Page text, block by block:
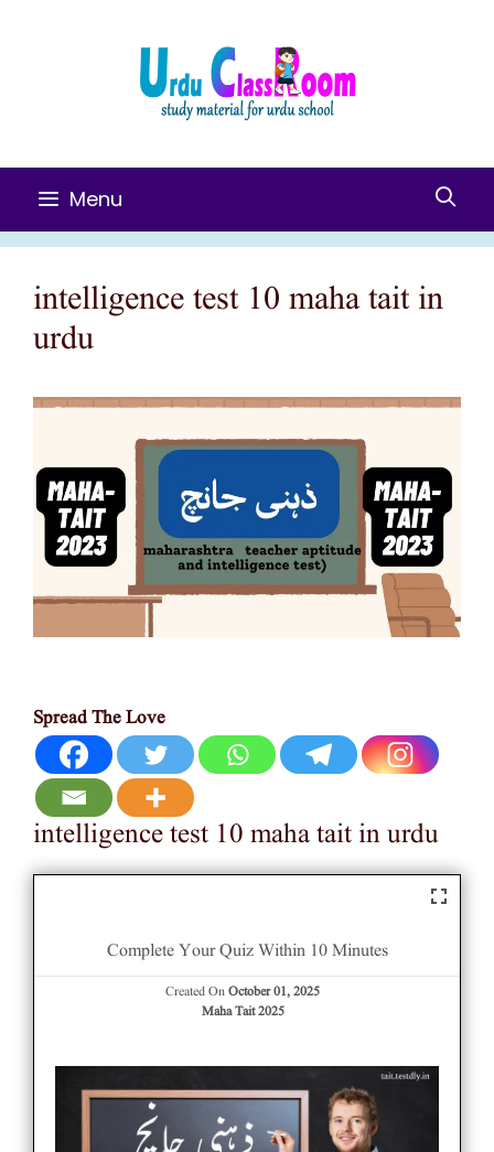
Menu
intelligence test 10 maha tait in
urdu
Spread The Love
intelligence test 10 maha tait in urdu
Complete Your Quiz Within 10 Minutes
Created OnOctober 01, 2025
Maha Tait 2025